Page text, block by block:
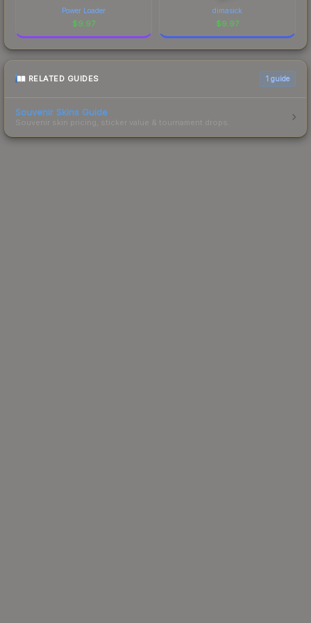
Power Loader
$9.97
dimasick
$9.97
RELATED GUIDES 1 guide
Souvenir Skins Guide
Souvenir skin pricing, sticker value & tournament drops.